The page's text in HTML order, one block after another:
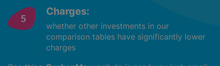
Charges:
whether other investments in our
comparison tables have significantly lower
charges